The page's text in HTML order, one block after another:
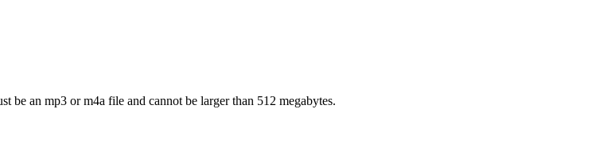
be an mp3 or m4a file and cannot be larger than 512 megabytes.